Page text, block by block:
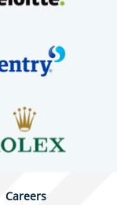
Careers